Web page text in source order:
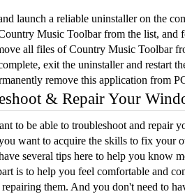
launch a reliable uninstaller on the
Music Toolbar from the list, and
all files of Country Music Toolbar
exit the uninstaller and restart
remove this application from
& Repair Your
to be able to troubleshoot and repair
want to acquire the skills to fix your
several tips here to help you know
is to help you feel comfortable and
repairing them. And you don't need to